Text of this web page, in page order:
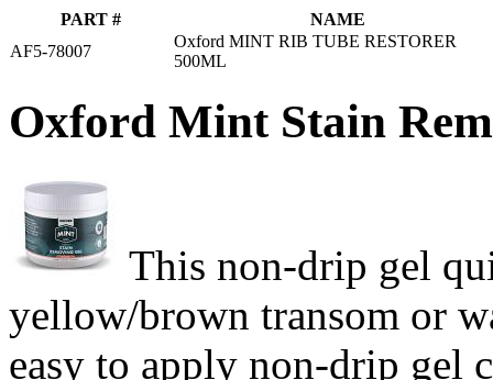
PART #
NAME
AF5-78007
Oxford MINT RIB TUBE RESTORER
500ML
Oxford Mint Stain
This non-drip gel
yellow/brown transom or
easy to apply non-drip gel